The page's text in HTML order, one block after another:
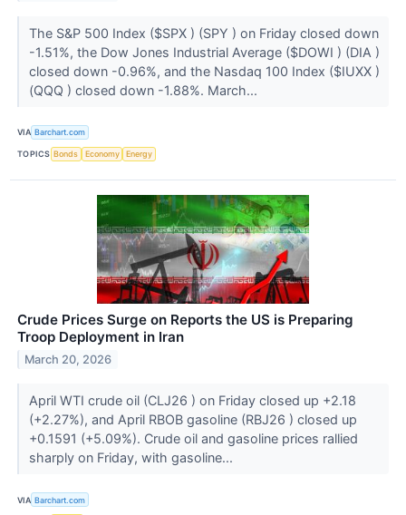
The S&P 500 Index ($SPX ) (SPY ) on Friday closed down
-1.51%, the Dow Jones Industrial Average ($DOWI ) (DIA )
closed down -0.96%, and the Nasdaq 100 Index ($IUXX )
(QQQ ) closed down -1.88%. March...
VIA Barchart.com
TOPICS Bonds Economy Energy
Crude Prices Surge on Reports the US is Preparing
Troop Deployment in Iran
March 20, 2026
April WTI crude oil (CLJ26 ) on Friday closed up +2.18
(+2.27%), and April RBOB gasoline (RBJ26 ) closed up
+0.1591 (+5.09%). Crude oil and gasoline prices rallied
sharply on Friday, with gasoline...
VIA Barchart.com